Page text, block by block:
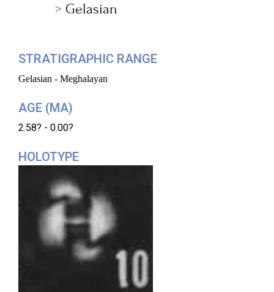
Gelasian
STRATIGRAPHIC RANGE
Gelasian - Meghalayan
AGE (MA)
2.58? - 0.00?
HOLOTYPE